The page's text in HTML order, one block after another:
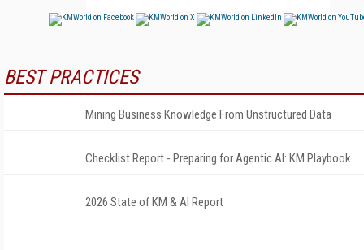
BEST PRACTICES
Mining Business Knowledge From Unstructured Data
Checklist Report - Preparing for Agentic AI: KM Playbook
2026 State of KM & AI Report